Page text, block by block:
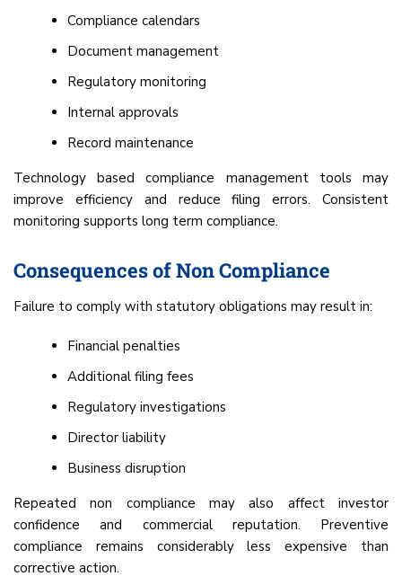
Compliance calendars
Document management
Regulatory monitoring
Internal approvals
Record maintenance
Technology based compliance management tools may
improve efficiency and reduce filing errors. Consistent
monitoring supports long term compliance.
Consequences of Non Compliance
Failure to comply with statutory obligations may result in:
Financial penalties
Additional filing fees
Regulatory investigations
Director liability
Business disruption
Repeated non compliance may also affect investor
confidence and commercial reputation. Preventive
compliance remains considerably less expensive than
corrective action.